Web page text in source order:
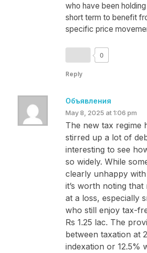
who have been
short term to benefit
specific price
0
Reply
Объявления
May 8, 2025 at 1:06 pm
The new tax regime
stirred up a lot of
interesting to see
so widely. While
clearly unhappy
it’s worth noting
at a loss, especially
who still enjoy tax-
Rs 1.25 lac. The
between taxation at
indexation or 12.5%